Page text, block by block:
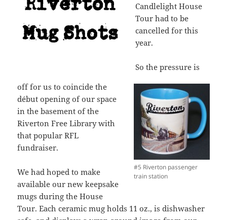
#5 Riverton passenger
train station
Candlelight House
Tour had to be
cancelled for this
year.
So the pressure is
off for us to coincide the
début opening of our space
in the basement of the
Riverton Free Library with
that popular RFL
fundraiser.
We had hoped to make
available our new keepsake
mugs during the House
Tour. Each ceramic mug holds 11 oz., is dishwasher